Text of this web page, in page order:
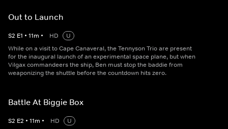
Out to Launch
S2 E1 • 11m • HD
U
While on a visit to Cape Canaveral, the Tennyson Trio are present
for the inaugural launch of an experimental space plane, but when
Vilgax commandeers the ship, Ben must stop the baddie from
weaponizing the shuttle before the countdown hits zero.
Battle At Biggie Box
S2 E2 • 11m • HD
U